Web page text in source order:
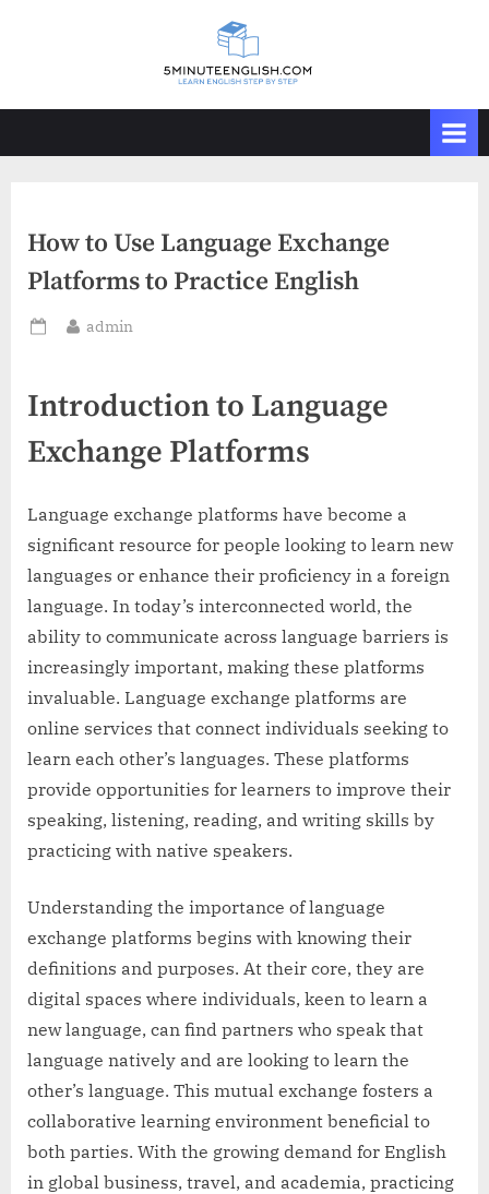
How to Use Language Exchange
Platforms to Practice English
Posted
By
admin
Introduction to Language
Exchange Platforms
Language exchange platforms have become a
significant resource for people looking to learn new
languages or enhance their proficiency in a foreign
language. In today’s interconnected world, the
ability to communicate across language barriers is
increasingly important, making these platforms
invaluable. Language exchange platforms are
online services that connect individuals seeking to
learn each other’s languages. These platforms
provide opportunities for learners to improve their
speaking, listening, reading, and writing skills by
practicing with native speakers.
Understanding the importance of language
exchange platforms begins with knowing their
definitions and purposes. At their core, they are
digital spaces where individuals, keen to learn a
new language, can find partners who speak that
language natively and are looking to learn the
other’s language. This mutual exchange fosters a
collaborative learning environment beneficial to
both parties. With the growing demand for English
in global business, travel, and academia, practicing